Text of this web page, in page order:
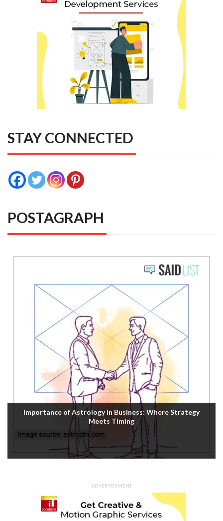
STAY CONNECTED
POSTAGRAPH
Importance of Astrology in Business: Where Strategy
Meets Timing
ADVERTISEMENT